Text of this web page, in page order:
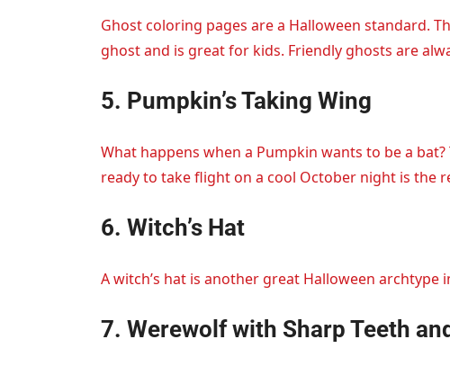
Ghost coloring pages are a Halloween standard.
ghost and is great for kids. Friendly ghosts are
5. Pumpkin’s Taking Wing
What happens when a Pumpkin wants to be a
ready to take flight on a cool October night is the
6. Witch’s Hat
A witch’s hat is another great Halloween archtype
7. Werewolf with Sharp Teeth